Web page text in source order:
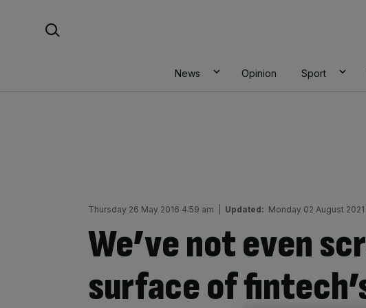
News Opinion Sport
Thursday 26 May 2016 4:59 am Updated: Monday 02 August 2021
We’ve not even
surface of